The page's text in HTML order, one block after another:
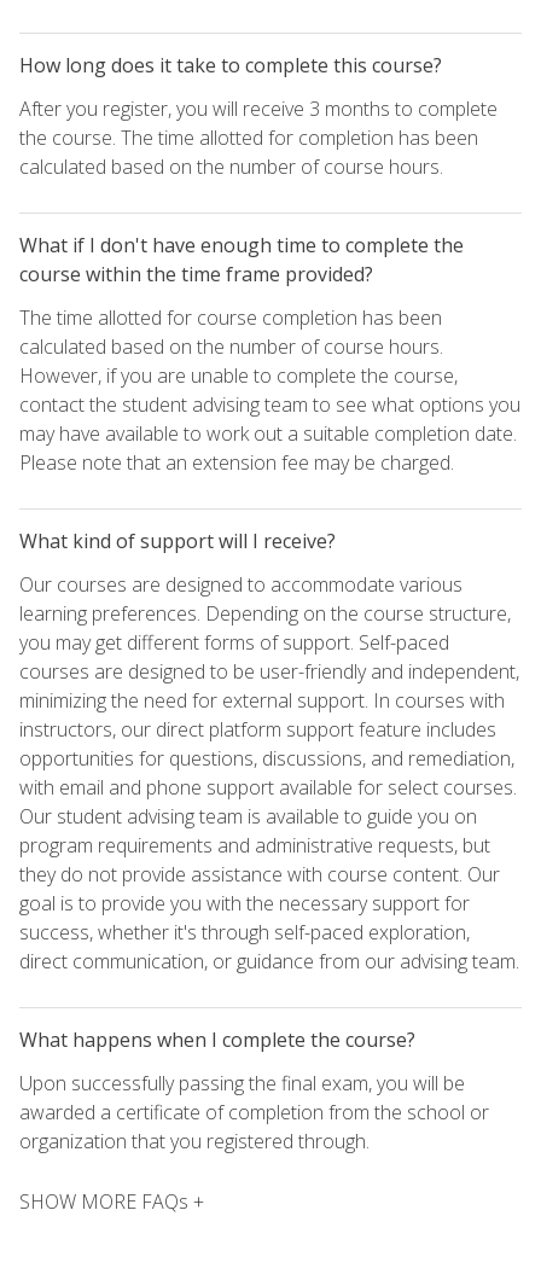
How long does it take to complete this course?
After you register, you will receive 3 months to complete
the course. The time allotted for completion has been
calculated based on the number of course hours.
What if I don't have enough time to complete the
course within the time frame provided?
The time allotted for course completion has been
calculated based on the number of course hours.
However, if you are unable to complete the course,
contact the student advising team to see what options you
may have available to work out a suitable completion date.
Please note that an extension fee may be charged.
What kind of support will I receive?
Our courses are designed to accommodate various
learning preferences. Depending on the course structure,
you may get different forms of support. Self-paced
courses are designed to be user-friendly and independent,
minimizing the need for external support. In courses with
instructors, our direct platform support feature includes
opportunities for questions, discussions, and remediation,
with email and phone support available for select courses.
Our student advising team is available to guide you on
program requirements and administrative requests, but
they do not provide assistance with course content. Our
goal is to provide you with the necessary support for
success, whether it's through self-paced exploration,
direct communication, or guidance from our advising team.
What happens when I complete the course?
Upon successfully passing the final exam, you will be
awarded a certificate of completion from the school or
organization that you registered through.
SHOW MORE FAQs +